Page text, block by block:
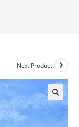
Next Product